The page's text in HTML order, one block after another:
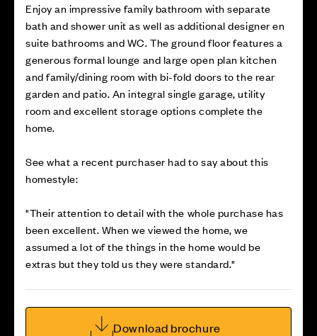
Enjoy an impressive family bathroom with separate
bath and shower unit as well as additional designer en
suite bathrooms and WC. The ground floor features a
generous formal lounge and large open plan kitchen
and family/dining room with bi-fold doors to the rear
garden and patio. An integral single garage, utility
room and excellent storage options complete the
home.
See what a recent purchaser had to say about this
homestyle:
"Their attention to detail with the whole purchase has
been excellent. When we viewed the home, we
assumed a lot of the things in the home would be
extras but they told us they were standard."
Download brochure